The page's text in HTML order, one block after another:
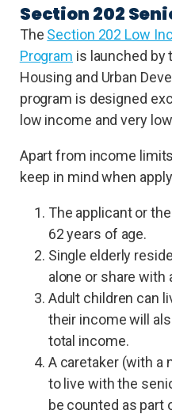
Section 202
The Section 202 Low
Program is launched by
Housing and Urban
program is designed
low income and very
Apart from income
keep in mind when
The applicant or
62 years of age.
Single elderly
alone or share
Adult children can
their income will
total income.
A caretaker (with a
to live with the
be counted as part